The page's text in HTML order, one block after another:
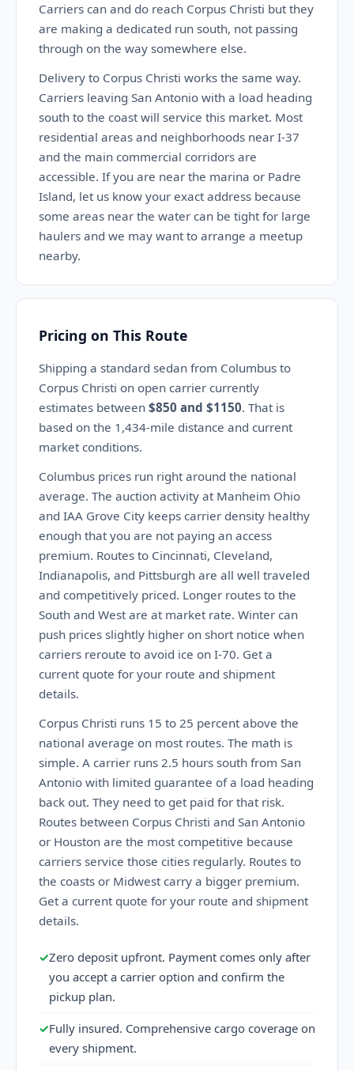
Carriers can and do reach Corpus Christi but they
are making a dedicated run south, not passing
through on the way somewhere else.
Delivery to Corpus Christi works the same way.
Carriers leaving San Antonio with a load heading
south to the coast will service this market. Most
residential areas and neighborhoods near I-37
and the main commercial corridors are
accessible. If you are near the marina or Padre
Island, let us know your exact address because
some areas near the water can be tight for large
haulers and we may want to arrange a meetup
nearby.
Pricing on This Route
Shipping a standard sedan from Columbus to
Corpus Christi on open carrier currently
estimates between $850 and $1150. That is
based on the 1,434-mile distance and current
market conditions.
Columbus prices run right around the national
average. The auction activity at Manheim Ohio
and IAA Grove City keeps carrier density healthy
enough that you are not paying an access
premium. Routes to Cincinnati, Cleveland,
Indianapolis, and Pittsburgh are all well traveled
and competitively priced. Longer routes to the
South and West are at market rate. Winter can
push prices slightly higher on short notice when
carriers reroute to avoid ice on I-70. Get a
current quote for your route and shipment
details.
Corpus Christi runs 15 to 25 percent above the
national average on most routes. The math is
simple. A carrier runs 2.5 hours south from San
Antonio with limited guarantee of a load heading
back out. They need to get paid for that risk.
Routes between Corpus Christi and San Antonio
or Houston are the most competitive because
carriers service those cities regularly. Routes to
the coasts or Midwest carry a bigger premium.
Get a current quote for your route and shipment
details.
✓Zero deposit upfront. Payment comes only after
you accept a carrier option and confirm the
pickup plan.
✓Fully insured. Comprehensive cargo coverage on
every shipment.